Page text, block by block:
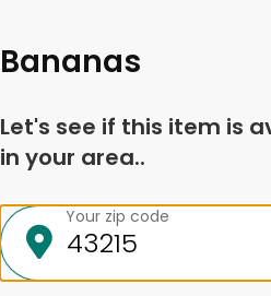
Bananas
Let's see if this item is
in your area..
Your zip code